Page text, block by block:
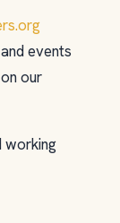
events
our
working